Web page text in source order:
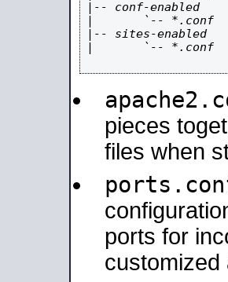
|-- conf-enabled
|       `-- *.conf
|-- sites-enabled
|       `-- *.conf
pieces
files when
ports for
customized